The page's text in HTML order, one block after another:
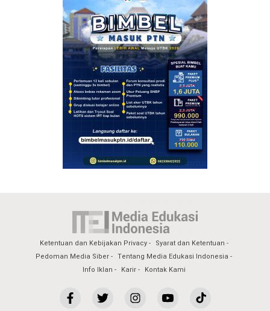
Ketentuan dan Kebijakan Privacy
Syarat dan Ketentuan
Pedoman Media Siber
Tentang Media Edukasi Indonesia
Info Iklan
Karir Kontak Kami